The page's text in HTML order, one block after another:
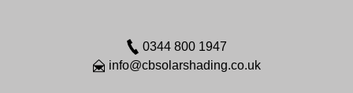
0344 800 1947
info@cbsolarshading.co.uk